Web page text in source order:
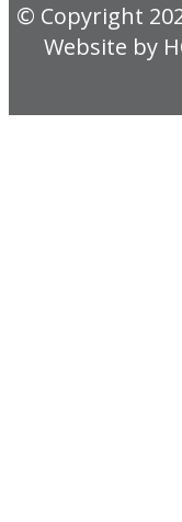
© Copyright
Website by